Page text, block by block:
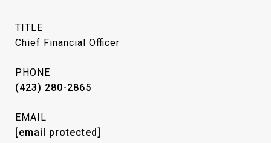
TITLE
Chief Financial Officer
PHONE
(423) 280-2865
EMAIL
[email protected]